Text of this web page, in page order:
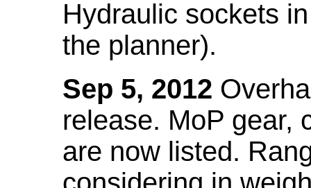
Hydraulic sockets
the planner).
Sep 5, 2012
release. MoP gear,
are now listed.